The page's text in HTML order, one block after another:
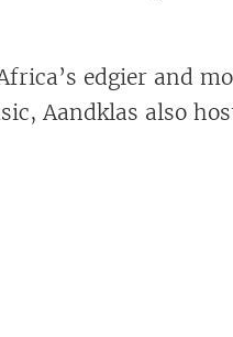
edgier and
Aandklas also